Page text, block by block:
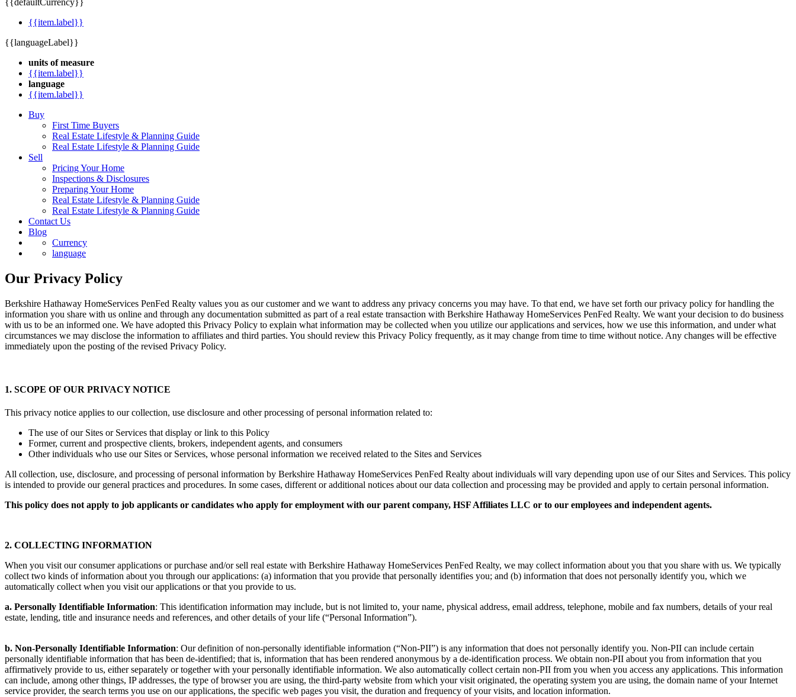
{{defaultCurrency}}
{{item.label}}
{{languageLabel}}
units of measure
{{item.label}}
language
{{item.label}}
Buy
First Time Buyers
Real Estate Lifestyle & Planning Guide
Real Estate Lifestyle & Planning Guide
Sell
Pricing Your Home
Inspections & Disclosures
Preparing Your Home
Real Estate Lifestyle & Planning Guide
Real Estate Lifestyle & Planning Guide
Contact Us
Blog
Currency
language
Our Privacy Policy
Berkshire Hathaway HomeServices PenFed Realty values you as our customer and we want to address any privacy concerns you may have. To that end, we have set forth our privacy policy for handling the
information you share with us online and through any documentation submitted as part of a real estate transaction with Berkshire Hathaway HomeServices PenFed Realty. We want your decision to do business
with us to be an informed one. We have adopted this Privacy Policy to explain what information may be collected when you utilize our applications and services, how we use this information, and under what
circumstances we may disclose the information to affiliates and third parties. You should review this Privacy Policy frequently, as it may change from time to time without notice. Any changes will be effective
immediately upon the posting of the revised Privacy Policy.
1. SCOPE OF OUR PRIVACY NOTICE
This privacy notice applies to our collection, use disclosure and other processing of personal information related to:
The use of our Sites or Services that display or link to this Policy
Former, current and prospective clients, brokers, independent agents, and consumers
Other individuals who use our Sites or Services, whose personal information we received related to the Sites and Services
All collection, use, disclosure, and processing of personal information by Berkshire Hathaway HomeServices PenFed Realty about individuals will vary depending upon use of our Sites and Services. This policy
is intended to provide our general practices and procedures. In some cases, different or additional notices about our data collection and processing may be provided and apply to certain personal information.
This policy does not apply to job applicants or candidates who apply for employment with our parent company, HSF Affiliates LLC or to our employees and independent agents.
2. COLLECTING INFORMATION
When you visit our consumer applications or purchase and/or sell real estate with Berkshire Hathaway HomeServices PenFed Realty, we may collect information about you that you share with us. We typically
collect two kinds of information about you through our applications: (a) information that you provide that personally identifies you; and (b) information that does not personally identify you, which we
automatically collect when you visit our applications or that you provide to us.
a. Personally Identifiable Information: This identification information may include, but is not limited to, your name, physical address, email address, telephone, mobile and fax numbers, details of your real
estate, lending, title and insurance needs and references, and other details of your life (“Personal Information”).
b. Non-Personally Identifiable Information: Our definition of non-personally identifiable information (“Non-PII”) is any information that does not personally identify you. Non-PII can include certain
personally identifiable information that has been de-identified; that is, information that has been rendered anonymous by a de-identification process. We obtain non-PII about you from information that you
affirmatively provide to us, either separately or together with your personally identifiable information. We also automatically collect certain non-PII from you when you access any applications. This information
can include, among other things, IP addresses, the type of browser you are using, the third-party website from which your visit originated, the operating system you are using, the domain name of your Internet
service provider, the search terms you use on our applications, the specific web pages you visit, the duration and frequency of your visits, and location information.